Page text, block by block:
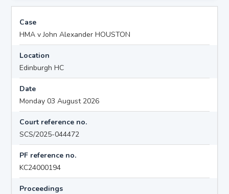
Case
HMA v John Alexander HOUSTON
Location
Edinburgh HC
Date
Monday 03 August 2026
Court reference no.
SCS/2025-044472
PF reference no.
KC24000194
Proceedings